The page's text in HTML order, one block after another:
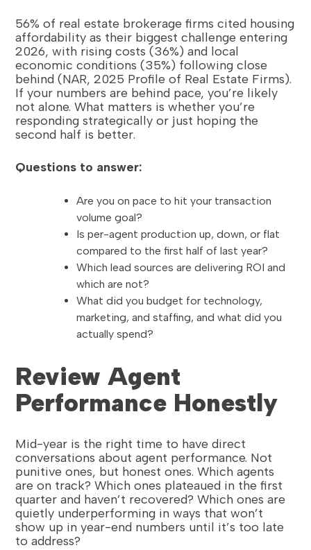
56% of real estate brokerage firms cited housing
affordability as their biggest challenge entering
2026, with rising costs (36%) and local
economic conditions (35%) following close
behind (NAR, 2025 Profile of Real Estate Firms).
If your numbers are behind pace, you’re likely
not alone. What matters is whether you’re
responding strategically or just hoping the
second half is better.
Questions to answer:
Are you on pace to hit your transaction
volume goal?
Is per-agent production up, down, or flat
compared to the first half of last year?
Which lead sources are delivering ROI and
which are not?
What did you budget for technology,
marketing, and staffing, and what did you
actually spend?
Review Agent
Performance Honestly
Mid-year is the right time to have direct
conversations about agent performance. Not
punitive ones, but honest ones. Which agents
are on track? Which ones plateaued in the first
quarter and haven’t recovered? Which ones are
quietly underperforming in ways that won’t
show up in year-end numbers until it’s too late
to address?